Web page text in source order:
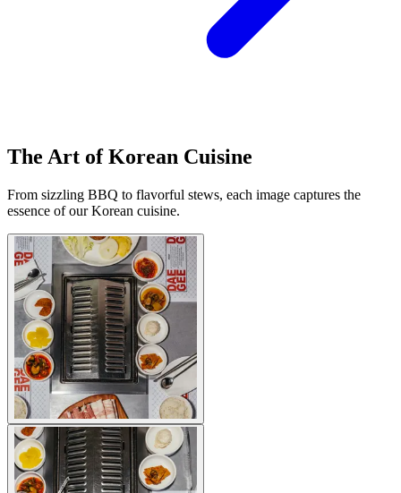
The Art of Korean Cuisine
From sizzling BBQ to flavorful stews, each image captures the
essence of our Korean cuisine.